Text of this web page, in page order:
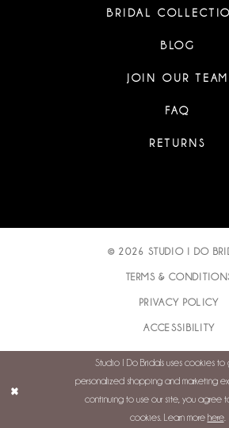
BRIDAL
BLOG
JOIN OUR TEAM
FAQ
RETURNS
© 2026 STUDIO I DO
TERMS &
PRIVACY POLICY
ACCESSIBILITY
Studio I Do Bridals uses cookies to
personalized shopping and marketing
continuing to use our site, you agree
cookies. Learn more here.